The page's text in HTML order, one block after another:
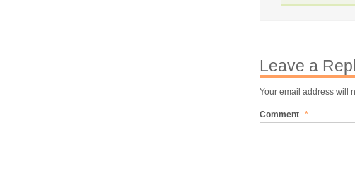
Leave a
Your email address will
Comment *